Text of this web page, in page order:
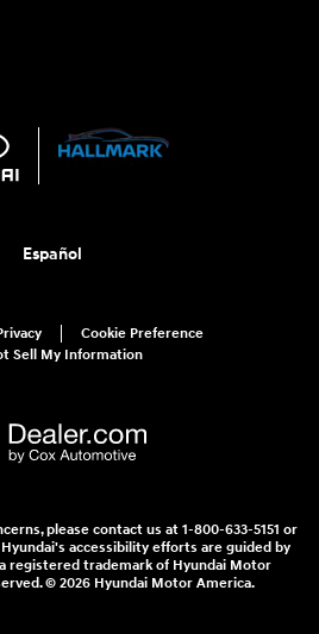
Español
Cookie Preference
Sell My Information
please contact us at 1-800-633-5151 or
accessibility efforts are guided by
a registered trademark of Hyundai Motor
© 2026 Hyundai Motor America.